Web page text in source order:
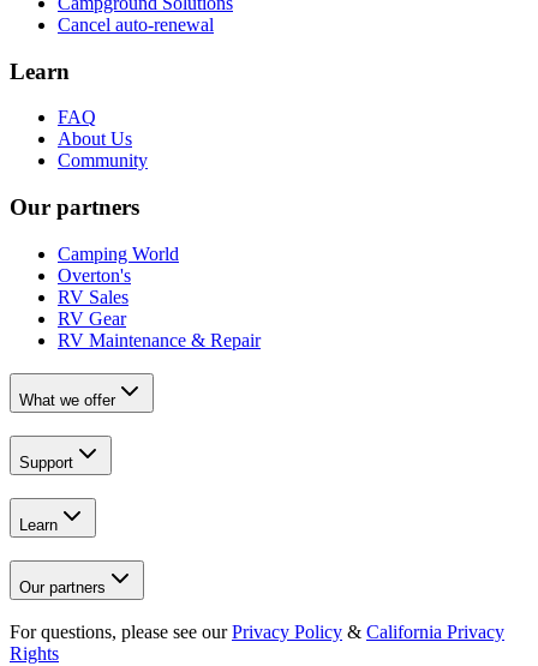
Cancel auto-renewal
Learn
FAQ
About Us
Community
Our partners
Camping World
Overton's
RV Sales
RV Gear
RV Maintenance & Repair
What we offer
Support
Learn
Our partners
For questions, please see our Privacy Policy & California Privacy
Rights